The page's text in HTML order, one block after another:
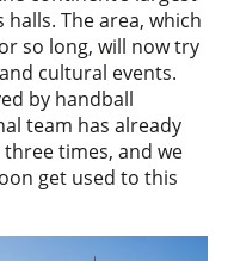
The area, which
so long, will now try
cultural events.
by handball
team has already
times, and we
get used to this